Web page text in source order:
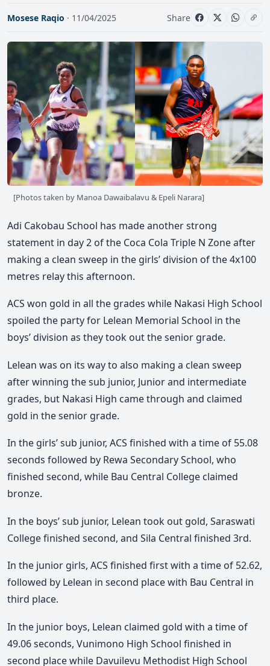
Mosese Raqio · 11/04/2025 Share
[Photos taken by Manoa Dawaibalavu & Epeli Narara]
Adi Cakobau School has made another strong
statement in day 2 of the Coca Cola Triple N Zone after
making a clean sweep in the girls’ division of the 4x100
metres relay this afternoon.
ACS won gold in all the grades while Nakasi High School
spoiled the party for Lelean Memorial School in the
boys’ division as they took out the senior grade.
Lelean was on its way to also making a clean sweep
after winning the sub junior, Junior and intermediate
grades, but Nakasi High came through and claimed
gold in the senior grade.
In the girls’ sub junior, ACS finished with a time of 55.08
seconds followed by Rewa Secondary School, who
finished second, while Bau Central College claimed
bronze.
In the boys’ sub junior, Lelean took out gold, Saraswati
College finished second, and Sila Central finished 3rd.
In the junior girls, ACS finished first with a time of 52.62,
followed by Lelean in second place with Bau Central in
third place.
In the junior boys, Lelean claimed gold with a time of
49.06 seconds, Vunimono High School finished in
second place while Davuilevu Methodist High School